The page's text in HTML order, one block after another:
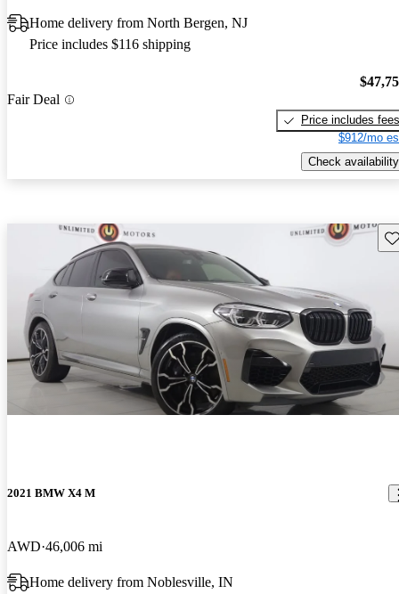
Home delivery from North Bergen, NJ
Price includes $116 shipping
Fair Deal
Price includes fees
$912/mo
Check availability
2021 BMW X4 M
AWD 46,006 mi
Home delivery from Noblesville, IN